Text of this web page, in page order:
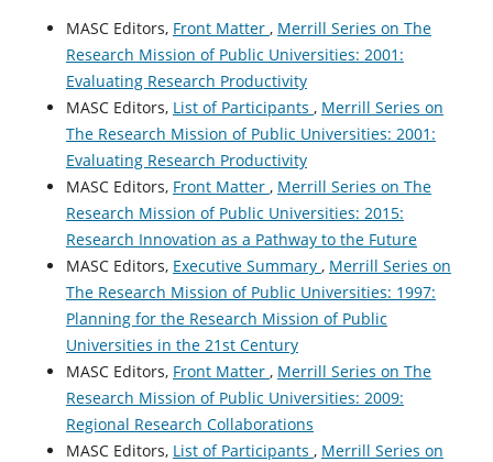
MASC Editors, Front Matter , Merrill Series on The
Research Mission of Public Universities: 2001:
Evaluating Research Productivity
MASC Editors, List of Participants , Merrill Series on
The Research Mission of Public Universities: 2001:
Evaluating Research Productivity
MASC Editors, Front Matter , Merrill Series on The
Research Mission of Public Universities: 2015:
Research Innovation as a Pathway to the Future
MASC Editors, Executive Summary , Merrill Series on
The Research Mission of Public Universities: 1997:
Planning for the Research Mission of Public
Universities in the 21st Century
MASC Editors, Front Matter , Merrill Series on The
Research Mission of Public Universities: 2009:
Regional Research Collaborations
MASC Editors, List of Participants , Merrill Series on